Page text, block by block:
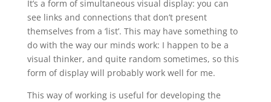
It’s a form of simultaneous visual display: you can
see links and connections that don’t present
themselves from a ‘list’. This may have something to
do with the way our minds work: I happen to be a
visual thinker, and quite random sometimes, so this
form of display will probably work well for me.
This way of working is useful for developing the